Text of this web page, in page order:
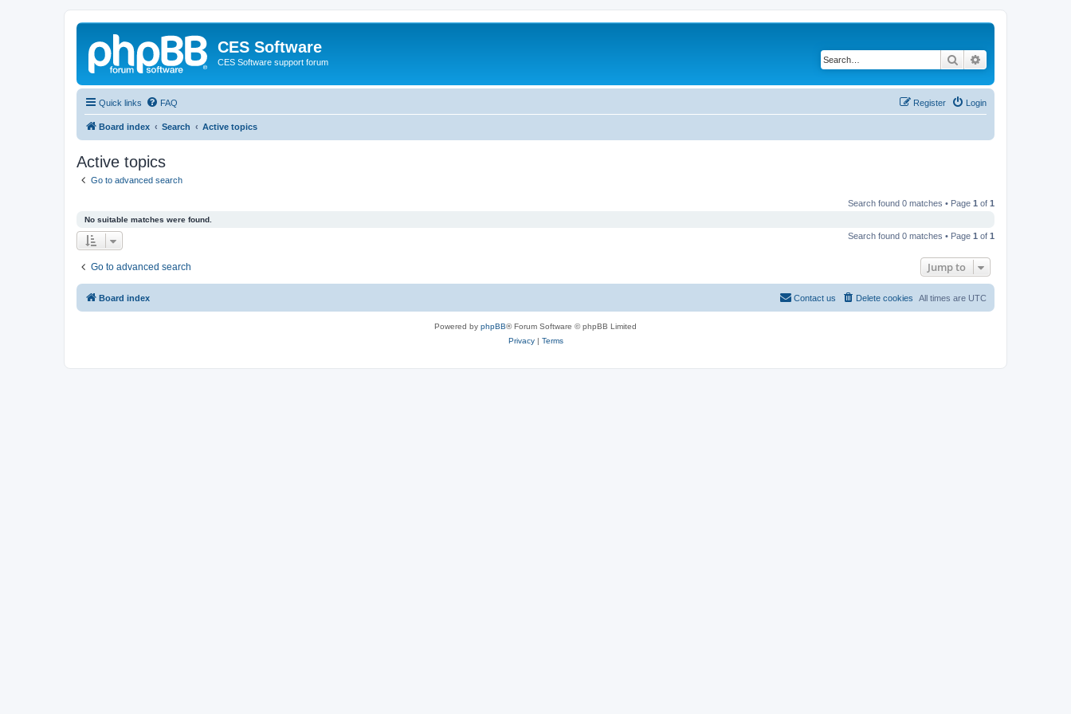
CES Software
CES Software support forum Search
Quick links FAQ Login
Register
Board index Search Active topics
Active topics
Go to advanced search
Search found 0 matches • Page 1 of 1
No suitable matches were found.
Search found 0 matches • Page 1 of 1
Go to advanced search Jump to
Board index All times are UTC
Delete cookies
Contact us
Powered by phpBB® Forum Software © phpBB Limited
Privacy| Terms